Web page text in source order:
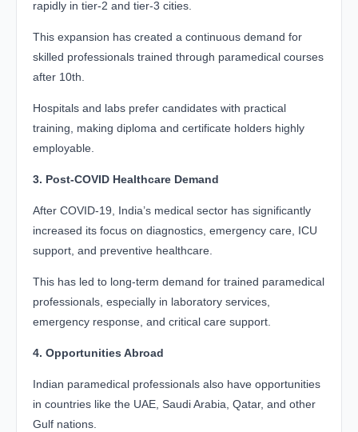
rapidly in tier-2 and tier-3 cities.
This expansion has created a continuous demand for
skilled professionals trained through paramedical courses
after 10th.
Hospitals and labs prefer candidates with practical
training, making diploma and certificate holders highly
employable.
3. Post-COVID Healthcare Demand
After COVID-19, India’s medical sector has significantly
increased its focus on diagnostics, emergency care, ICU
support, and preventive healthcare.
This has led to long-term demand for trained paramedical
professionals, especially in laboratory services,
emergency response, and critical care support.
4. Opportunities Abroad
Indian paramedical professionals also have opportunities
in countries like the UAE, Saudi Arabia, Qatar, and other
Gulf nations.